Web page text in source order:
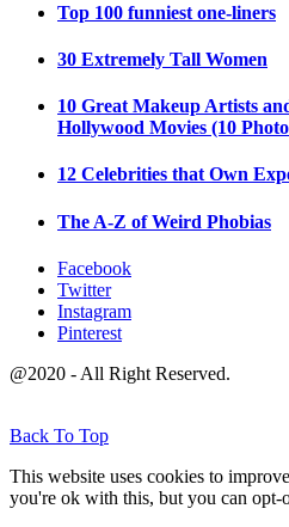
Top 100 funniest one-liners
30 Extremely Tall Women
10 Great Makeup Artists
Hollywood Movies (10
12 Celebrities that Own
The A-Z of Weird Phobias
Facebook
Twitter
Instagram
Pinterest
@2020 - All Right Reserved.
Back To Top
This website uses cookies to
you're ok with this, but you can opt-